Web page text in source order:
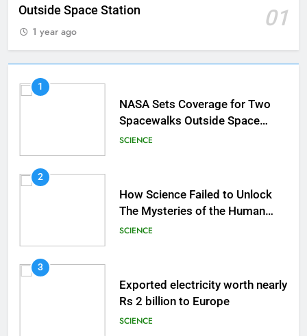
Outside Space Station
01
1 year ago
1
NASA Sets Coverage for Two
Spacewalks Outside Space
Station
SCIENCE
2
How Science Failed to Unlock
The Mysteries of the Human
Brain
SCIENCE
3
Exported electricity worth nearly
Rs 2 billion to Europe
SCIENCE